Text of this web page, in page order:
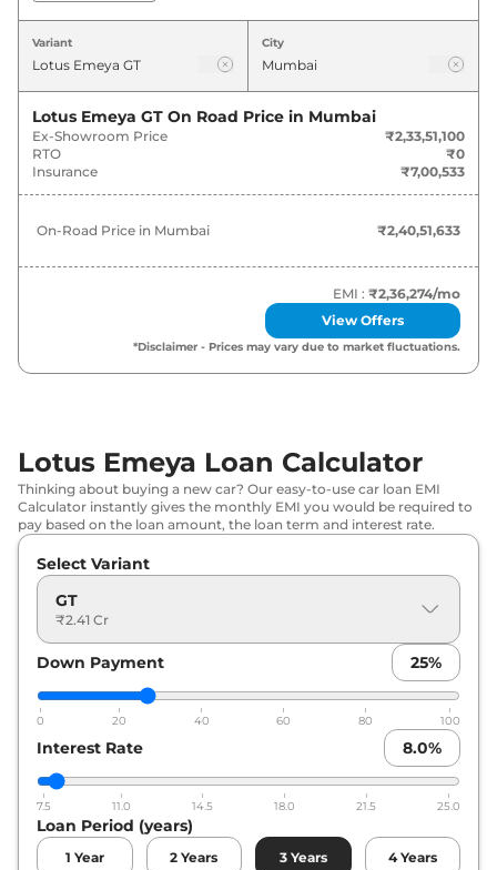
Variants
Lotus Emeya GT ₹2.41 Cr*
Variant City
Lotus Emeya GT On Road Price in Mumbai
Ex-Showroom Price
₹2,33,51,100
RTO
₹0
Insurance
₹7,00,533
On-Road Price in Mumbai ₹2,40,51,633
EMI : ₹2,36,274/mo
View Offers
*Disclaimer - Prices may vary due to market fluctuations.
Lotus Emeya Loan Calculator
Thinking about buying a new car? Our easy-to-use car loan EMI
Calculator instantly gives the monthly EMI you would be required to
pay based on the loan amount, the loan term and interest rate.
Select Variant
GT
₹2.41 Cr
Down Payment 25%
0 20 40 60 80 100
Interest Rate 8.0%
7.5 11.0 14.5 18.0 21.5 25.0
Loan Period (years)
1 Year 2 Years 3 Years 4 Years